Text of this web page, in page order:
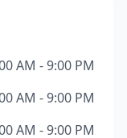
AM - 9:00 PM
AM - 9:00 PM
AM - 9:00 PM